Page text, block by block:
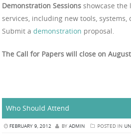
Demonstration Sessions showcase the
services, including new tools, systems,
Submit a demonstration proposal.
The Call for Papers will close on
Who Should Attend
FEBRUARY 9, 2012 BY ADMIN POSTED IN